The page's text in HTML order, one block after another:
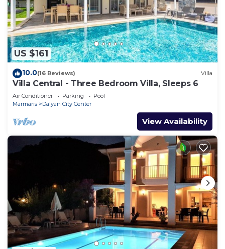
US $161
10.0(16 Reviews) Villa
Villa Central - Three Bedroom Villa, Sleeps 6
Air Conditioner Parking
Pool
Marmaris
Dalyan City Center
View Availability